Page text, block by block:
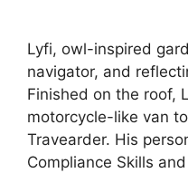
Lyfi, owl-inspired
navigator, and
Finished on the roof,
motorcycle-like van
Travearder. His
Compliance Skills